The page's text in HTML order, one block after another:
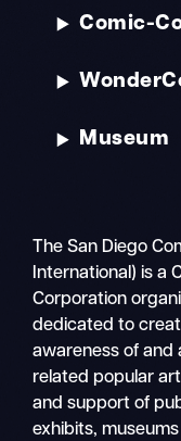
Comic-
Museum
The San Diego
International) is a
Corporation
dedicated to
awareness of and
related popular
and support of
exhibits,